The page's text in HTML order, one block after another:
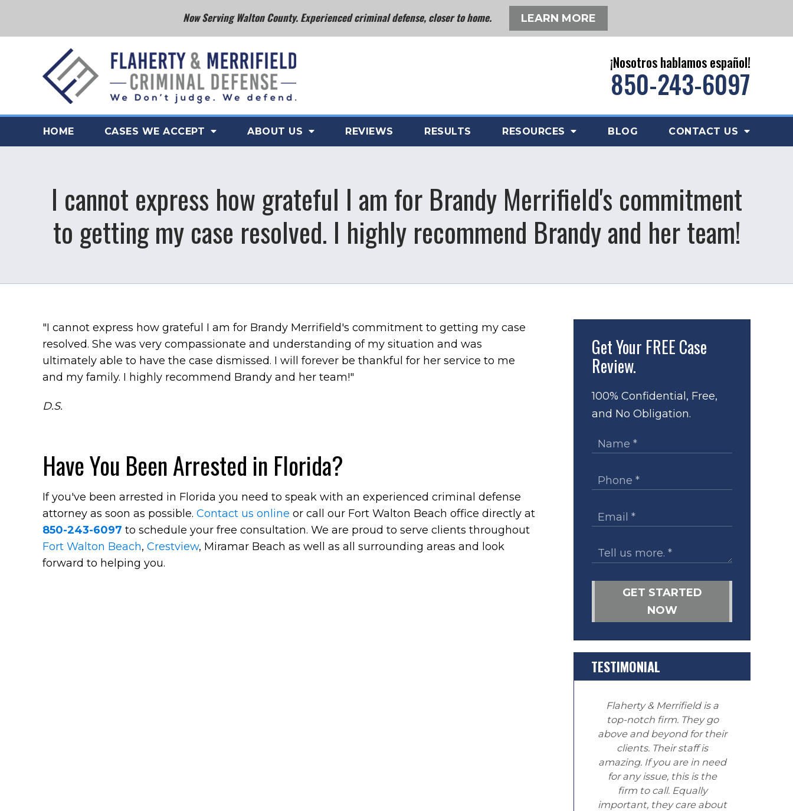
Now Serving Walton County. Experienced criminal defense, closer to home. LEARN MORE
¡Nosotros hablamos español!
850-243-6097
HOME CASES WE ACCEPT ABOUT US REVIEWS RESULTS RESOURCES BLOG CONTACT US
I cannot express how grateful I am for Brandy Merrifield's commitment
to getting my case resolved. I highly recommend Brandy and her team!
"I cannot express how grateful I am for Brandy Merrifield's commitment to getting my case
resolved. She was very compassionate and understanding of my situation and was
ultimately able to have the case dismissed. I will forever be thankful for her service to me
and my family. I highly recommend Brandy and her team!"
D.S.
Have You Been Arrested in Florida?
If you've been arrested in Florida you need to speak with an experienced criminal defense
attorney as soon as possible. Contact us online or call our Fort Walton Beach office directly at
850-243-6097 to schedule your free consultation. We are proud to serve clients throughout
Fort Walton Beach, Crestview, Miramar Beach as well as all surrounding areas and look
forward to helping you.
Get Your FREE Case
Review.
100% Confidential, Free,
and No Obligation.
GET STARTED
NOW
TESTIMONIAL
Flaherty & Merrifield is a
top-notch firm. They go
above and beyond for their
clients. Their staff is
amazing. If you are in need
for any issue, this is the
firm to call. Equally
important, they care about